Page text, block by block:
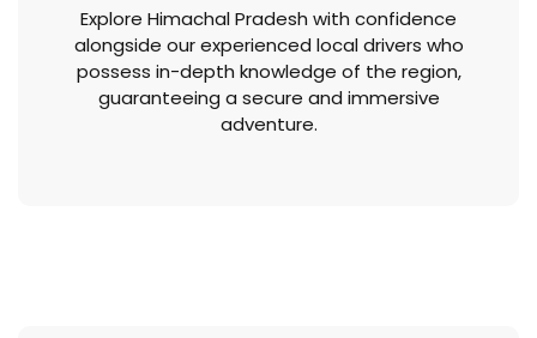
Explore Himachal Pradesh with confidence
alongside our experienced local drivers who
possess in-depth knowledge of the region,
guaranteeing a secure and immersive
adventure.